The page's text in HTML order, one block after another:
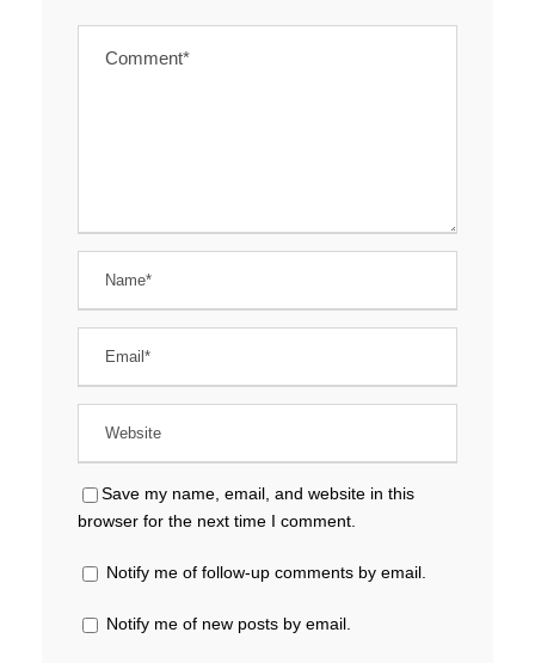
Save my name, email, and website in this
browser for the next time I comment.
Notify me of follow-up comments by email.
Notify me of new posts by email.